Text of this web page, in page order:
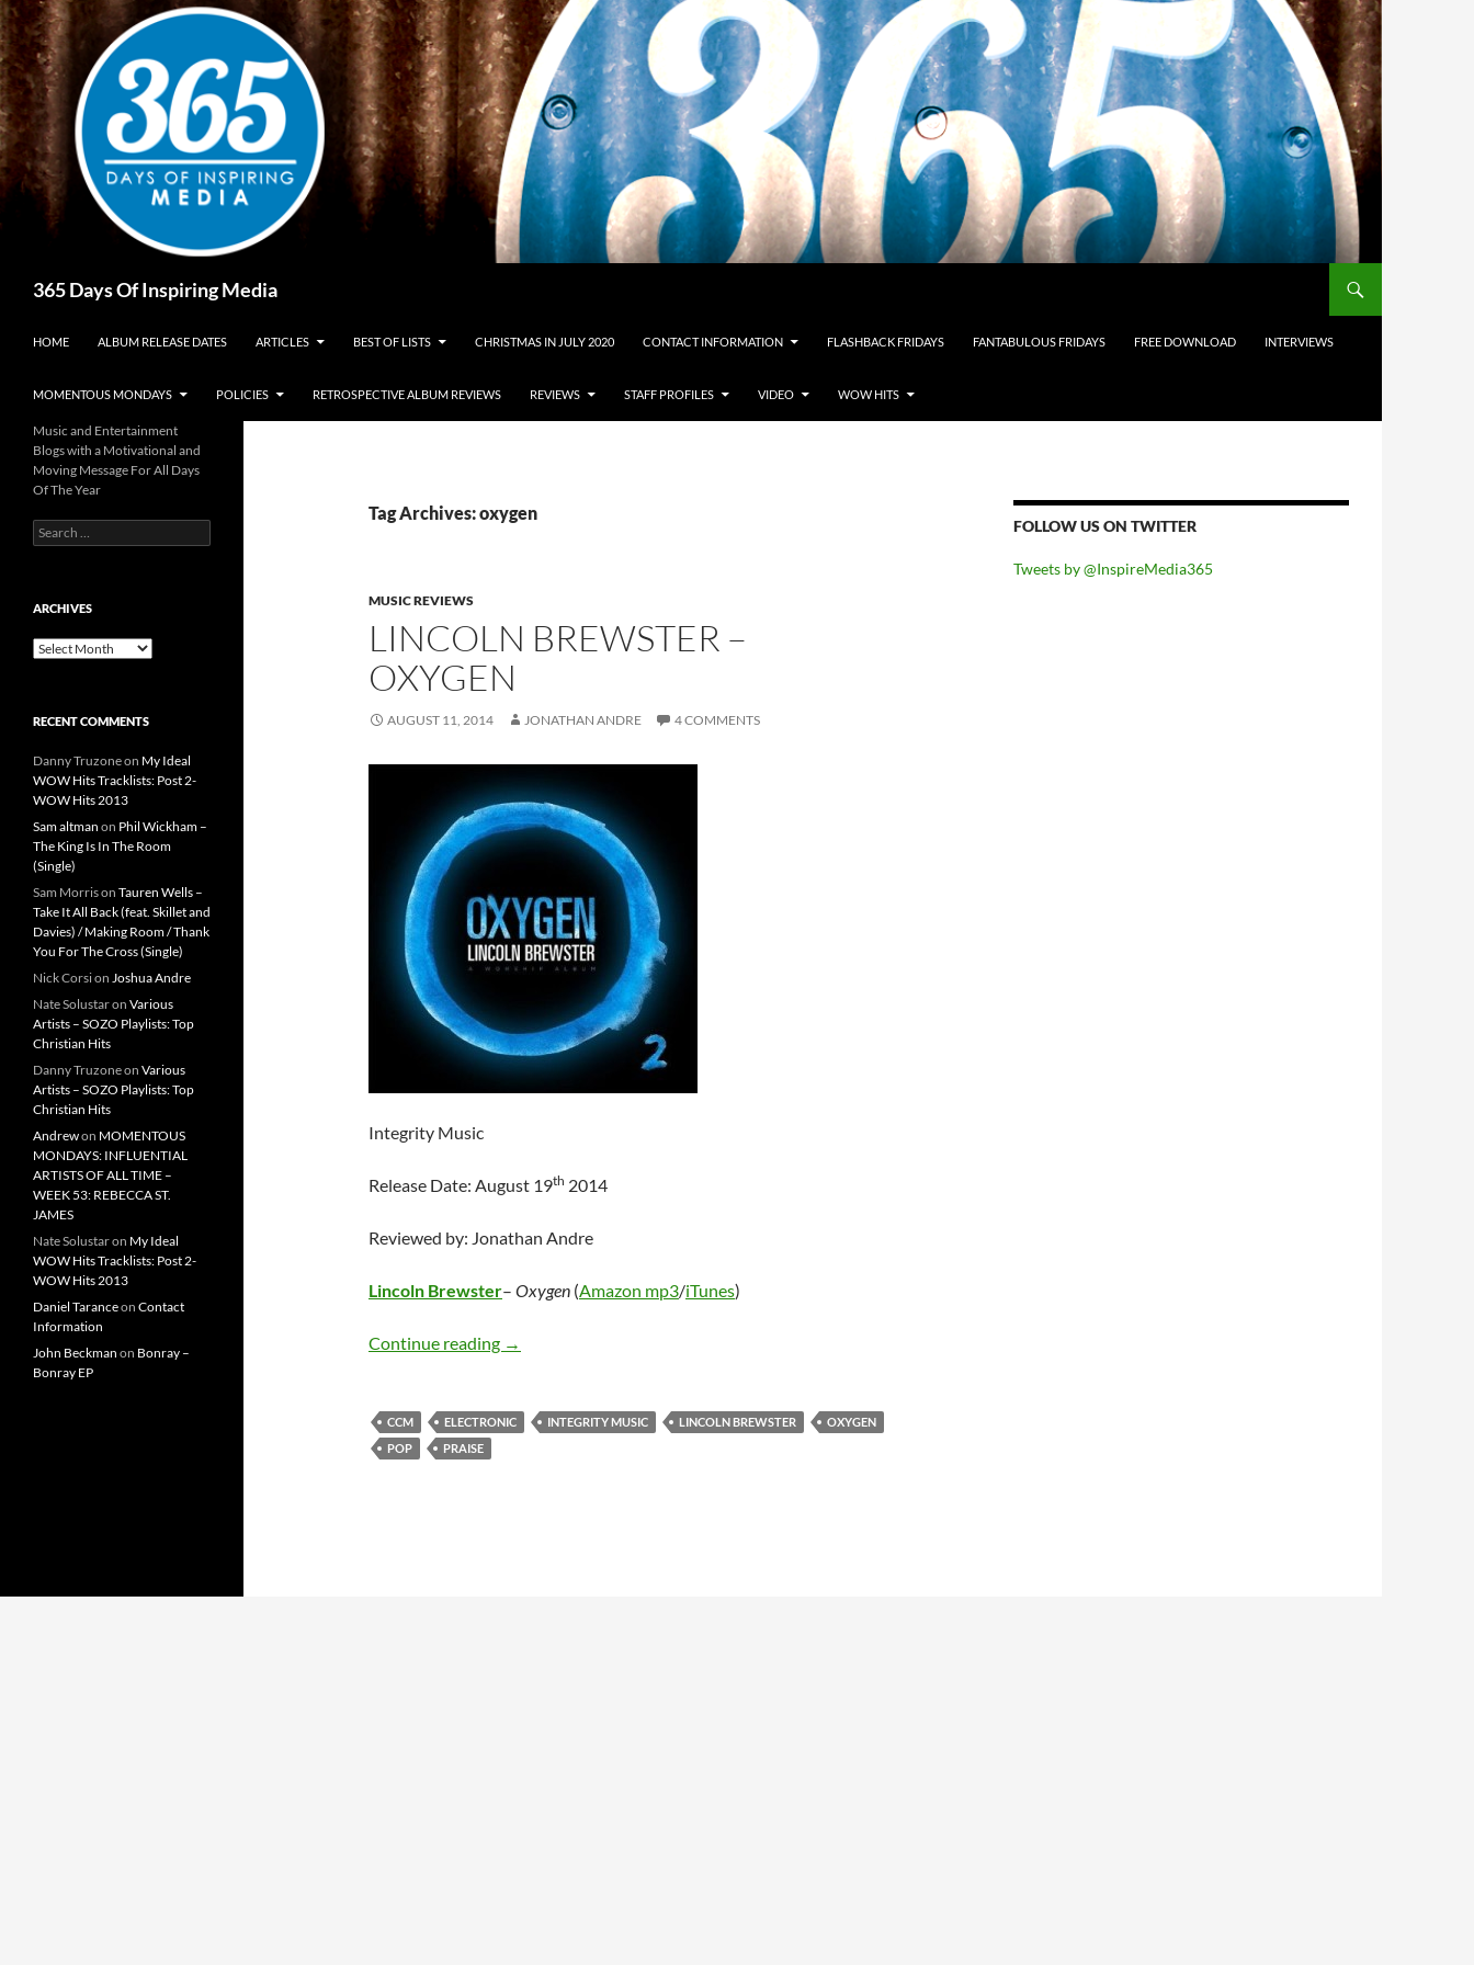
Skip
to
content
365 Days Of Inspiring Media
HOME ALBUM RELEASE DATES ARTICLES BEST OF LISTS CHRISTMAS IN JULY 2020 CONTACT INFORMATION FLASHBACK FRIDAYS FANTABULOUS FRIDAYS FREE DOWNLOAD INTERVIEWS
MOMENTOUS MONDAYS POLICIES RETROSPECTIVE ALBUM REVIEWS REVIEWS STAFF PROFILES VIDEO WOW HITS
Tag Archives: oxygen
MUSIC REVIEWS
LINCOLN BREWSTER –
OXYGEN
AUGUST 11, 2014 JONATHAN ANDRE 4 COMMENTS
Integrity Music
Release Date: August 19th 2014
Reviewed by: Jonathan Andre
Lincoln Brewster– Oxygen (Amazon mp3/iTunes)
Continue reading Lincoln Brewster – Oxygen
→
CCM ELECTRONIC INTEGRITY MUSIC LINCOLN BREWSTER
OXYGEN
POP
PRAISE
FOLLOW US ON TWITTER
Tweets by @InspireMedia365
Music and Entertainment
Blogs with a Motivational and
Moving Message For All Days
Of The Year
Search
for:
ARCHIVES
Archives
RECENT COMMENTS
Danny Truzoneon My Ideal
WOW Hits Tracklists: Post 2-
WOW Hits 2013
Sam altman on Phil Wickham –
The King Is In The Room
(Single)
Sam Morrison Tauren Wells –
Take It All Back (feat. Skillet and
Davies) / Making Room / Thank
You For The Cross (Single)
Nick Corsion Joshua Andre
Nate Solustaron Various
Artists – SOZO Playlists: Top
Christian Hits
Danny Truzoneon Various
Artists – SOZO Playlists: Top
Christian Hits
Andrewon MOMENTOUS
MONDAYS: INFLUENTIAL
ARTISTS OF ALL TIME –
WEEK 53: REBECCA ST.
JAMES
Nate Solustaron My Ideal
WOW Hits Tracklists: Post 2-
WOW Hits 2013
Daniel Taranceon Contact
Information
John Beckman on Bonray –
Bonray EP